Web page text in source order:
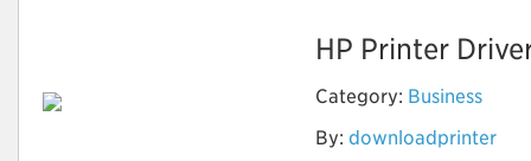
HP Printer
Category: Business
By: downloadprinter